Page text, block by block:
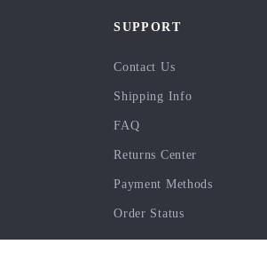
SUPPORT
Contact Us
Shipping Info
FAQ
Returns Center
Payment Methods
Order Status